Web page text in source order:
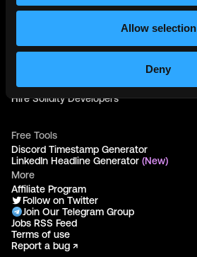
Allow selection
Deny
Web3 Blog
Post Job - $199
Hire Smart Contract Developers
Hire Solidity Developers
Free Tools
Discord Timestamp Generator
LinkedIn Headline Generator (New)
More
Affiliate Program
Follow on Twitter
Join Our Telegram Group
Jobs RSS Feed
Terms of use
Report a bug ↗